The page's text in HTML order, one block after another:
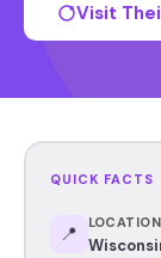
Visit
QUICK FACTS
📍 LOCATION